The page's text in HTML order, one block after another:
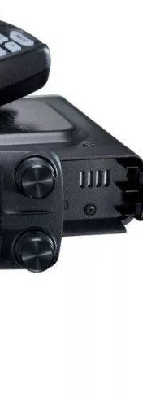
Digital Mobile
power output. As in
Tunnel).
with two
clearly highlights the
channels centered
the advanced features
AIR), VHF(M-VHF),
– that has been
when a single
This enables the hands-
USB charger cable
Node function and
one channel while